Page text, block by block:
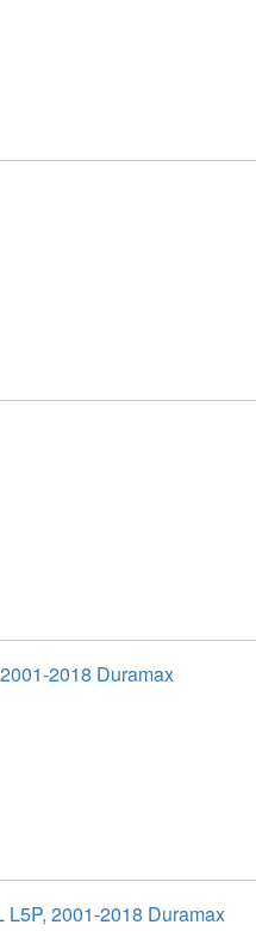
2018 Duramax
2001-2018 Duramax